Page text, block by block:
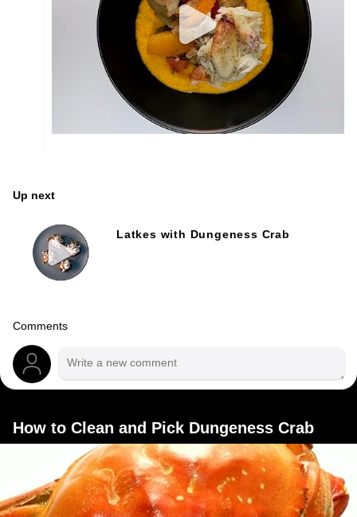
Up next
Latkes with Dungeness Crab
Comments
How to Clean and Pick Dungeness Crab